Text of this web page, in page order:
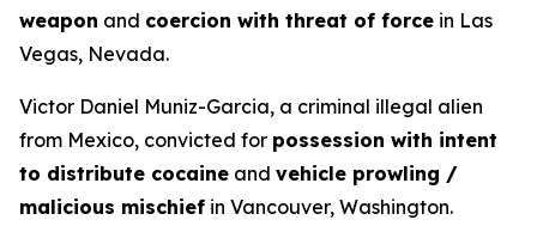
weapon and coercion with threat of force in Las
Vegas, Nevada.
Victor Daniel Muniz-Garcia, a criminal illegal alien
from Mexico, convicted for possession with intent
to distribute cocaine and vehicle prowling /
malicious mischief in Vancouver, Washington.